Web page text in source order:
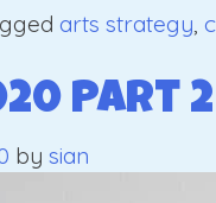
arts strategy,
Part 2
by sian